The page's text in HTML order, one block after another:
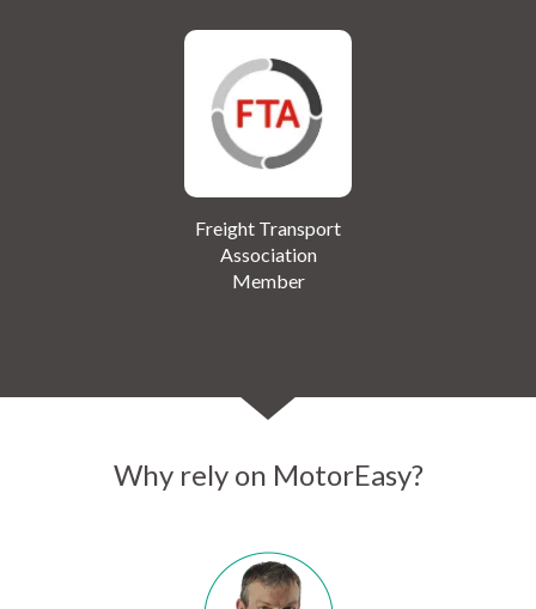
Freight Transport
Association
Member
Why rely on MotorEasy?